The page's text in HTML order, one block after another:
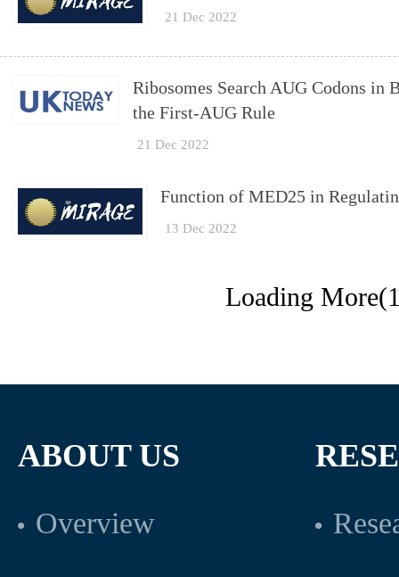
21 Dec 2022
Ribosomes Search AUG Codons
the First-AUG Rule
21 Dec 2022
Function of MED25 in
13 Dec 2022
Loading
ABOUT US
Overview